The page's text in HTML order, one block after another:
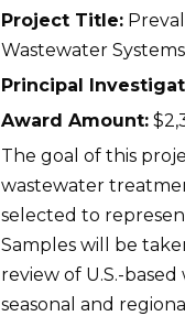
Project Title:
Wastewater Systems
Principal
Award Amount:
The goal of this
wastewater
selected to
Samples will be
review of U.S.-
seasonal and